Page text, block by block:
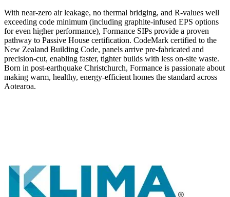
With near-zero air leakage, no thermal bridging, and R-values well
exceeding code minimum (including graphite-infused EPS options
for even higher performance), Formance SIPs provide a proven
pathway to Passive House certification. CodeMark certified to the
New Zealand Building Code, panels arrive pre-fabricated and
precision-cut, enabling faster, tighter builds with less on-site waste.
Born in post-earthquake Christchurch, Formance is passionate about
making warm, healthy, energy-efficient homes the standard across
Aotearoa.